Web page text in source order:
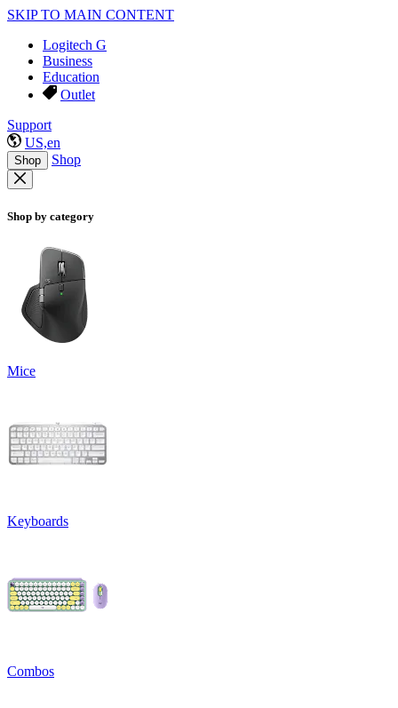
SKIP TO MAIN CONTENT
Logitech G
Business
Education
Outlet
Support
US,en
Shop Shop
Shop by category
Mice
Keyboards
Combos